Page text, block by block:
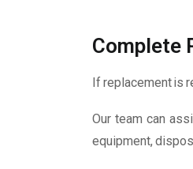
Complete
If replacement is
Our team can
equipment,